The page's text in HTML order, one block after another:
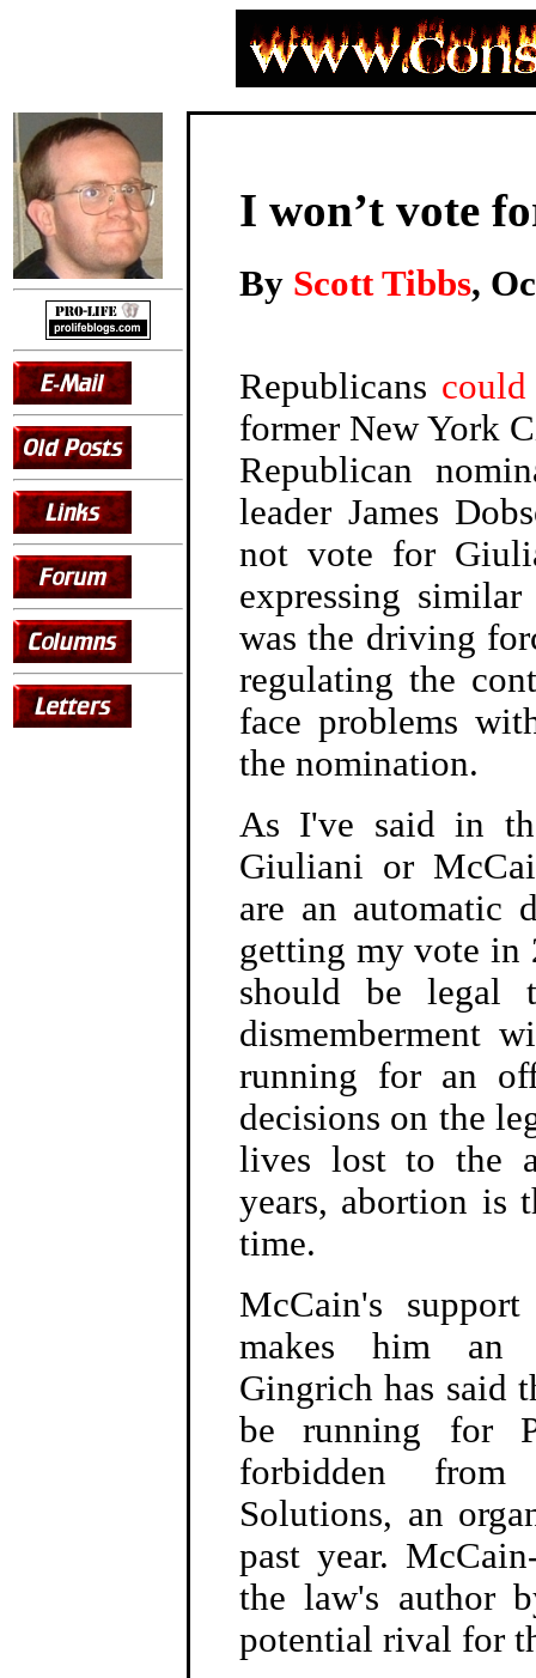
I won’t vote
By Scott Tibbs,
Republicans
former New York
Republican
leader James
not vote for
expressing
was the driving
regulating the
face problems
the nomination.
As I've said in
Giuliani or
are an automatic
getting my vote in
should be legal
dismemberment
running for an
decisions on the
lives lost to the
years, abortion is
time.
McCain's
makes him an
Gingrich has said
be running for
forbidden from
Solutions, an
past year.
the law's author
potential rival for